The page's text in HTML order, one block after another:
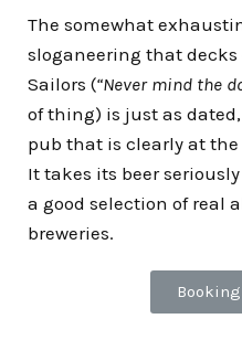
The somewhat
sloganeering that decks
Sailors (“Never mind the
of thing) is just as
pub that is clearly at
It takes its beer
a good selection of real
breweries.